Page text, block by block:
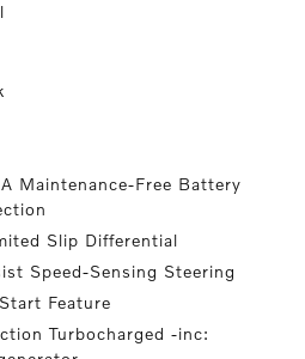
Maintenance-Free Battery
Slip Differential
Speed-Sensing Steering
Feature
Turbocharged -inc: